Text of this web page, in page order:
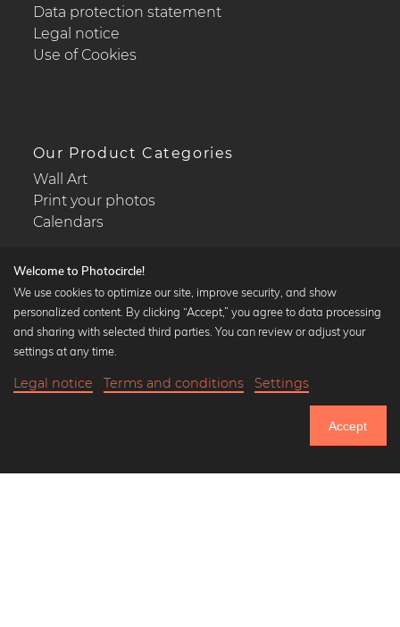
Data protection statement
Legal notice
Use of Cookies
Our Product Categories
Wall Art
Print your photos
Calendars
Popular Collections
Black and white art prints
Art classics
Welcome to Photocircle!
We use cookies to optimize our site, improve security, and show
personalized content. By clicking “Accept,” you agree to data processing
and sharing with selected third parties. You can review or adjust your
settings at any time.
Legal notice Terms and conditions Settings
Accept